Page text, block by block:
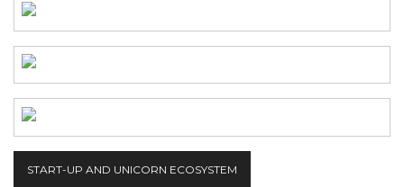
START-UP AND UNICORN ECOSYSTEM